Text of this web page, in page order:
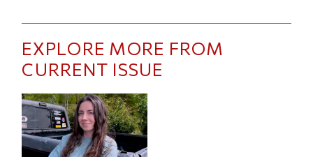
EXPLORE MORE FROM
CURRENT ISSUE